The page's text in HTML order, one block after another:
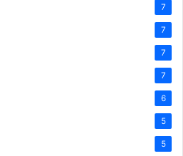
7
7
7
7
6
5
5